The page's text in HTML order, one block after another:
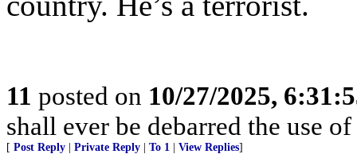
11 posted on 10/27/2025,
shall ever be debarred the use
[ Post Reply Private Reply To 1 View Replies]